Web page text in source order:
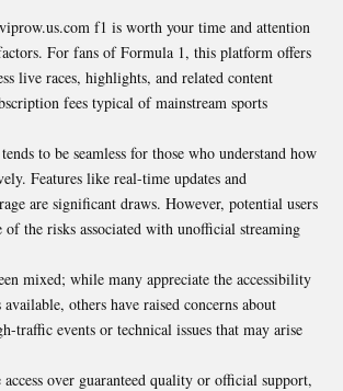
f1 is worth your time and attention
For fans of Formula 1, this platform offers
live races, highlights, and related content
fees typical of mainstream sports
to be seamless for those who understand how
Features like real-time updates and
are significant draws. However, potential users
of the risks associated with unofficial streaming
mixed; while many appreciate the accessibility
others have raised concerns about
traffic events or technical issues that may arise
over guaranteed quality or official support,